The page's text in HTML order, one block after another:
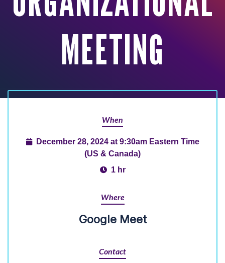
MEETING
When
December 28, 2024 at 9:30am Eastern Time
(US & Canada)
1 hr
Where
Google Meet
Contact